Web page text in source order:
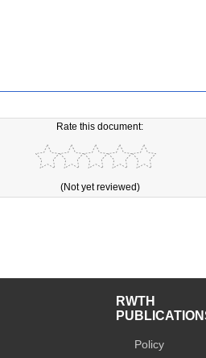
Rate this document:
(Not yet reviewed)
RWTH
Policy